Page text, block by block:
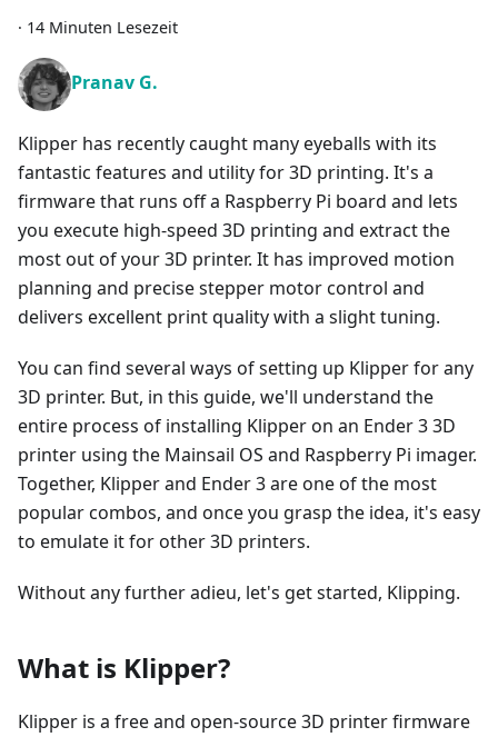
· 14 Minuten Lesezeit
Pranav G.
Klipper has recently caught many eyeballs with its
fantastic features and utility for 3D printing. It's a
firmware that runs off a Raspberry Pi board and lets
you execute high-speed 3D printing and extract the
most out of your 3D printer. It has improved motion
planning and precise stepper motor control and
delivers excellent print quality with a slight tuning.
You can find several ways of setting up Klipper for any
3D printer. But, in this guide, we'll understand the
entire process of installing Klipper on an Ender 3 3D
printer using the Mainsail OS and Raspberry Pi imager.
Together, Klipper and Ender 3 are one of the most
popular combos, and once you grasp the idea, it's easy
to emulate it for other 3D printers.
Without any further adieu, let's get started, Klipping.
What is Klipper?
Klipper is a free and open-source 3D printer firmware